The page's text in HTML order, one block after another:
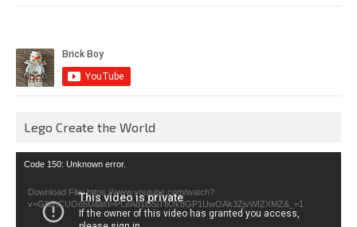
Lego Create the World
Video
Code 150: Unknown error.
Download File: https://www.youtube.com/watch?
v=GfienCUOo5U&list=PLeAd1l5SiTtiOk8GP1UwOAk3ZjvWIZXMZ&_=1